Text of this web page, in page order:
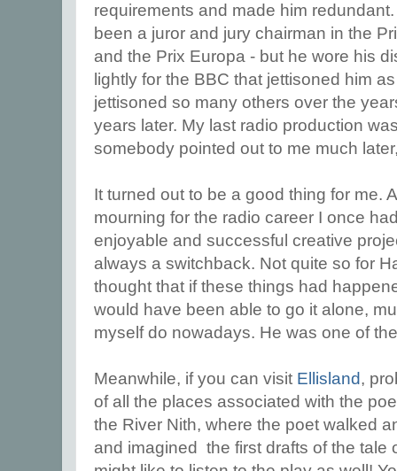
requirements and made him
been a juror and jury chairman in the
and the Prix Europa - but he wore his
lightly for the BBC that jettisoned him
jettisoned so many others over the
years later. My last radio production
somebody pointed out to me much
It turned out to be a good thing for me.
mourning for the radio career I once
enjoyable and successful creative
always a switchback. Not quite so for
thought that if these things had
would have been able to go it alone,
myself do nowadays. He was one of
Meanwhile, if you can visit Ellisland,
of all the places associated with the
the River Nith, where the poet walked
and imagined the first drafts of the tale